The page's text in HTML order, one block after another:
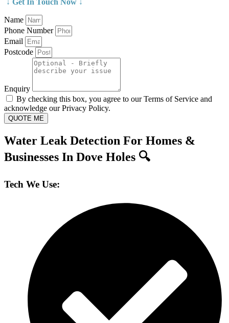
↓ Get In Touch Now ↓
Name
Phone Number
Email
Postcode
Enquiry
By checking this box, you agree to our Terms of Service and
acknowledge our Privacy Policy.
QUOTE ME
Water Leak Detection For Homes &
Businesses In Dove Holes 🔍
Tech We Use: